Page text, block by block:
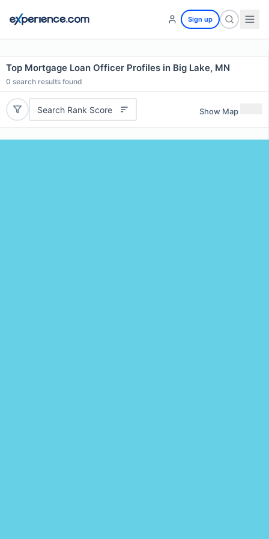
Sign up
Top Mortgage Loan Officer Profiles in Big Lake, MN
0 search results found
Search Rank Score Show Map